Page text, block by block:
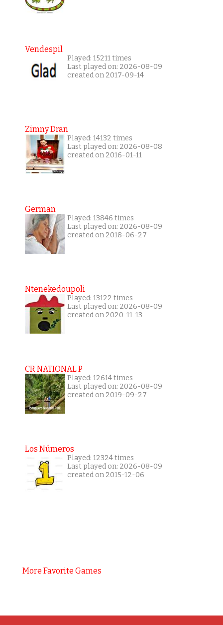
Vendespil
Played: 15211 times
Last played on: 2026-08-09
created on 2017-09-14
Zimny Dran
Played: 14132 times
Last played on: 2026-08-08
created on 2016-01-11
German
Played: 13846 times
Last played on: 2026-08-09
created on 2018-06-27
Ntenekedoupoli
Played: 13122 times
Last played on: 2026-08-09
created on 2020-11-13
CR NATIONAL P
Played: 12614 times
Last played on: 2026-08-09
created on 2019-09-27
Los Números
Played: 12324 times
Last played on: 2026-08-09
created on 2015-12-06
More Favorite Games